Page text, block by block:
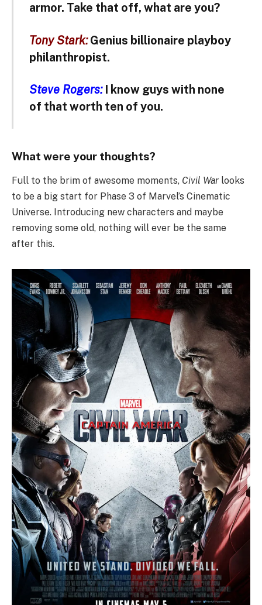
armor. Take that off, what are you?
Tony Stark:Genius billionaire playboy
philanthropist.
Steve Rogers:I know guys with none
of that worth ten of you.
What were your thoughts?
Full to the brim of awesome moments, Civil War looks
to be a big start for Phase 3 of Marvel’s Cinematic
Universe. Introducing new characters and maybe
removing some old, nothing will ever be the same
after this.